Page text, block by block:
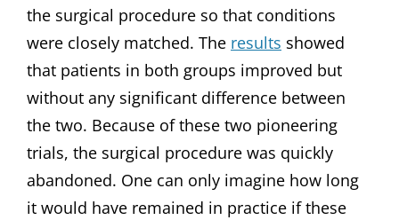
the surgical procedure so that conditions
were closely matched. The results showed
that patients in both groups improved but
without any significant difference between
the two. Because of these two pioneering
trials, the surgical procedure was quickly
abandoned. One can only imagine how long
it would have remained in practice if these